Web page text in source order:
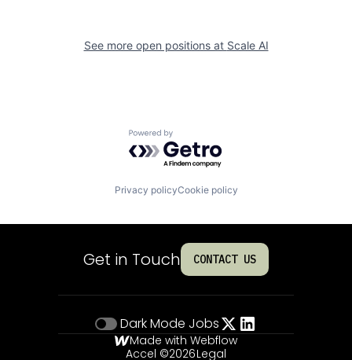
See more open positions at Scale AI
Powered by Getro.com
Privacy policyCookie policy
Get in Touch CONTACT US
Dark Mode Jobs
Made with Webflow
Accel ©2026Legal